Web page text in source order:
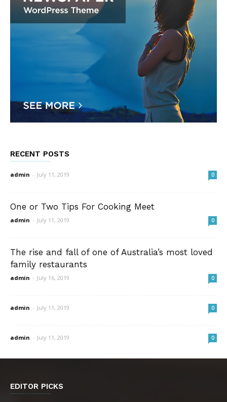
RECENT POSTS
admin - July 11, 2019 0
One or Two Tips For Cooking Meet
admin - July 11, 2019 0
The rise and fall of one of Australia’s most loved
family restaurants
admin - July 16, 2019 0
admin - July 11, 2019 0
admin - July 11, 2019 0
EDITOR PICKS